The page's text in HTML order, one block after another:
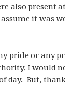
also present
it was
pride or any
I would
day. But,